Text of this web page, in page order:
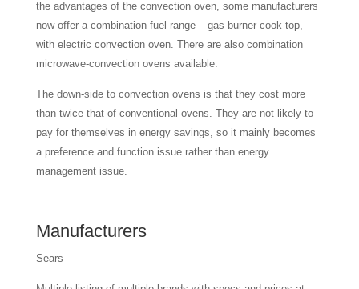
the advantages of the convection oven, some manufacturers
now offer a combination fuel range – gas burner cook top,
with electric convection oven. There are also combination
microwave-convection ovens available.
The down-side to convection ovens is that they cost more
than twice that of conventional ovens. They are not likely to
pay for themselves in energy savings, so it mainly becomes
a preference and function issue rather than energy
management issue.
Manufacturers
Sears